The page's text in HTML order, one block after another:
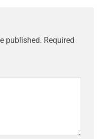
published. Required